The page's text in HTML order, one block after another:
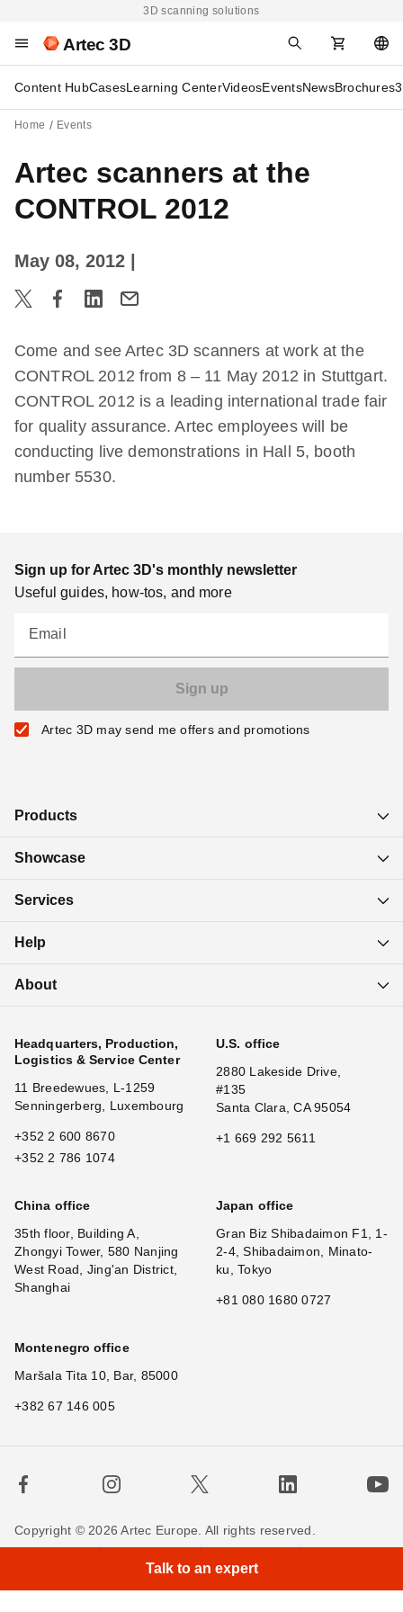
3D scanning solutions
Artec 3D
Content HubCasesLearning CenterVideosEventsNewsBrochures
Home Events
Artec scanners at the
CONTROL 2012
May 08, 2012
Come and see Artec 3D scanners at work at the
CONTROL 2012 from 8 – 11 May 2012 in Stuttgart.
CONTROL 2012 is a leading international trade fair
for quality assurance. Artec employees will be
conducting live demonstrations in Hall 5, booth
number 5530.
Sign up for Artec 3D's monthly newsletter
Useful guides, how-tos, and more
Email
Artec 3D may send me offers and promotions
Products
Showcase
Services
Help
About
Headquarters, Production,
Logistics & Service Center
11 Breedewues, L-1259
Senningerberg, Luxembourg
+352 2 600 8670
+352 2 786 1074
U.S. office
2880 Lakeside Drive,
#135
Santa Clara, CA 95054
+1 669 292 5611
China office
35th floor, Building A,
Zhongyi Tower, 580 Nanjing
West Road, Jing'an District,
Shanghai
Japan office
Gran Biz Shibadaimon F1, 1-
2-4, Shibadaimon, Minato-
ku, Tokyo
+81 080 1680 0727
Montenegro office
Maršala Tita 10, Bar, 85000
+382 67 146 005
Copyright © 2026 Artec Europe. All rights reserved.
Contact usTalk to an expert